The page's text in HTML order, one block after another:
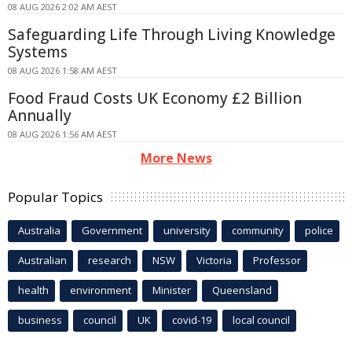
08 AUG 2026 2:02 AM AEST
Safeguarding Life Through Living Knowledge
Systems
08 AUG 2026 1:58 AM AEST
Food Fraud Costs UK Economy £2 Billion
Annually
08 AUG 2026 1:56 AM AEST
More News
Popular Topics
Australia Government university community police
Australian research NSW Victoria Professor
health environment Minister Queensland
business council UK covid-19 local council